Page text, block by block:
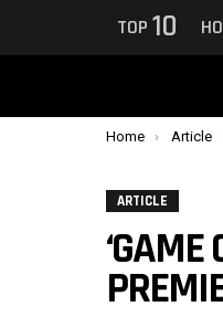
TOP 10
You are here:
Home Article
ARTICLE